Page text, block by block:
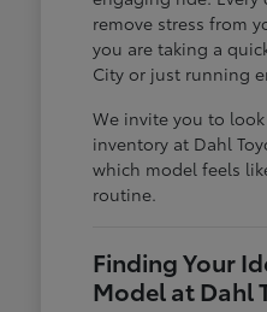
remove stress from
you are taking a
City or just running
We invite you to
inventory at Dahl
which model feels
routine.
Finding Your
Model at Dahl